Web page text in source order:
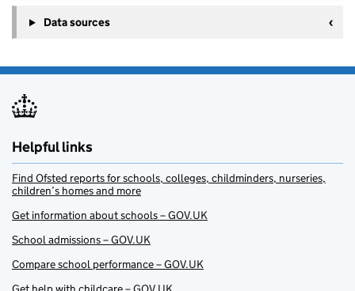
Data sources
Helpful links
Find Ofsted reports for schools, colleges, childminders, nurseries,
children’s homes and more
Get information about schools – GOV.UK
School admissions – GOV.UK
Compare school performance – GOV.UK